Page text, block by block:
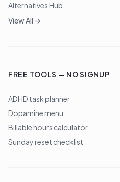
Alternatives Hub
View All →
FREE TOOLS — NO SIGNUP
ADHD task planner
Dopamine menu
Billable hours calculator
Sunday reset checklist